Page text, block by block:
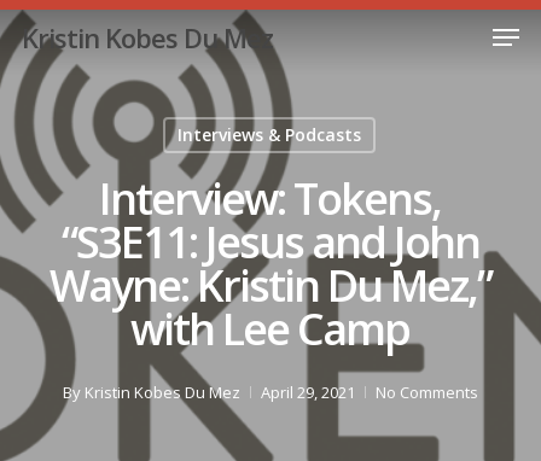
Skip
to
main
content
Kristin Kobes Du Mez
Interviews & Podcasts
Interview: Tokens,
“S3E11: Jesus and John
Wayne: Kristin Du Mez,”
with Lee Camp
By Kristin Kobes Du Mez April 29, 2021 No Comments